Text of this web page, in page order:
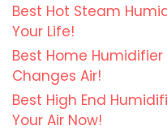
Best Hot Steam
Your Life!
Best Home
Changes Air!
Best High End
Your Air Now!